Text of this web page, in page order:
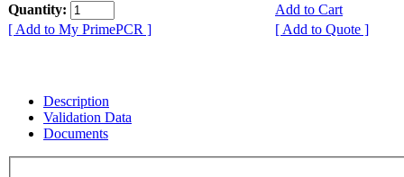
Quantity:
Add to Cart
[ Add to My PrimePCR ]
[ Add to Quote ]
Description
Validation Data
Documents